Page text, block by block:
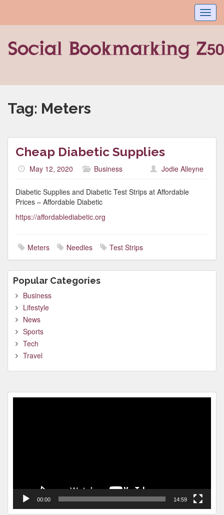
Tag: Meters
Cheap Diabetic Supplies
May 12, 2020 Business Jodie Alleyne
Diabetic Supplies and Diabetic Test Strips at Affordable
Prices – Affordable Diabetic
https://affordablediabetic.org
Meters Needles Test Strips
Popular Categories
Business
Lifestyle
News
Sports
Tech
Travel
00:00 14:59